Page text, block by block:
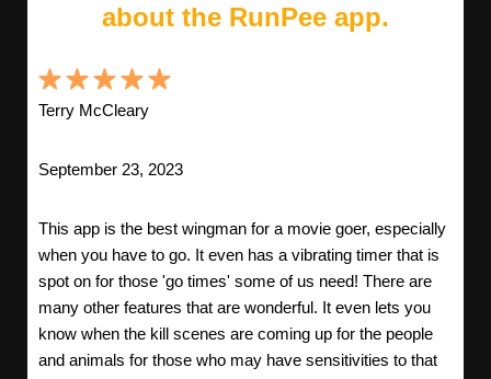
about the RunPee app.
Terry McCleary
September 23, 2023
This app is the best wingman for a movie goer, especially
when you have to go. It even has a vibrating timer that is
spot on for those 'go times' some of us need! There are
many other features that are wonderful. It even lets you
know when the kill scenes are coming up for the people
and animals for those who may have sensitivities to that